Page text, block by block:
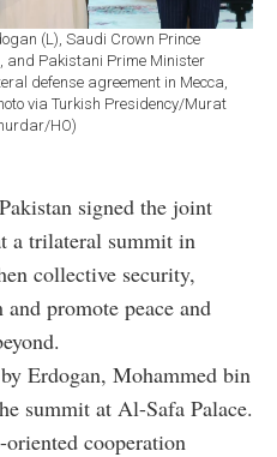
(L), Saudi Crown Prince
and Pakistani Prime Minister
defense agreement in Mecca,
via Turkish Presidency/Murat
HO)
signed the joint
a trilateral summit in
collective security,
and promote peace and
Erdogan, Mohammed bin
summit at Al-Safa Palace.
oriented cooperation